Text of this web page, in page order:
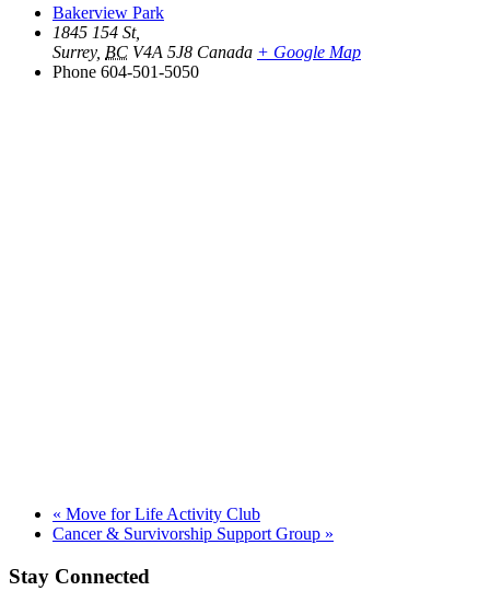
Bakerview Park
1845 154 St,
Surrey, BC V4A 5J8 Canada + Google Map
Phone 604-501-5050
« Move for Life Activity Club
Cancer & Survivorship Support Group »
Stay Connected